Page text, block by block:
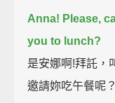
Anna! Please,
you to lunch?
是安娜啊!拜託，
邀請妳吃午餐呢？